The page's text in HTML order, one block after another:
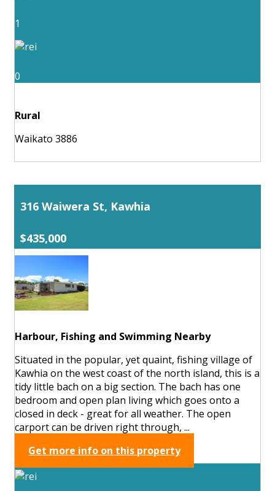
1
0
Rural
Waikato 3886
316 Waiwera St, Kawhia
$435,000
Harbour, Fishing and Swimming Nearby
Situated in the popular, yet quaint, fishing village of
Kawhia on the west coast of the north island, this is a
tidy little bach on a big section. The bach has one
bedroom and open plan living which goes onto a
closed in deck - great for all weather. The open
carport can be driven right through, ...
Get more info on this property